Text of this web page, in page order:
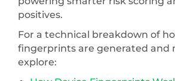
positives.
For a technical breakdown of
fingerprints are generated and
explore: